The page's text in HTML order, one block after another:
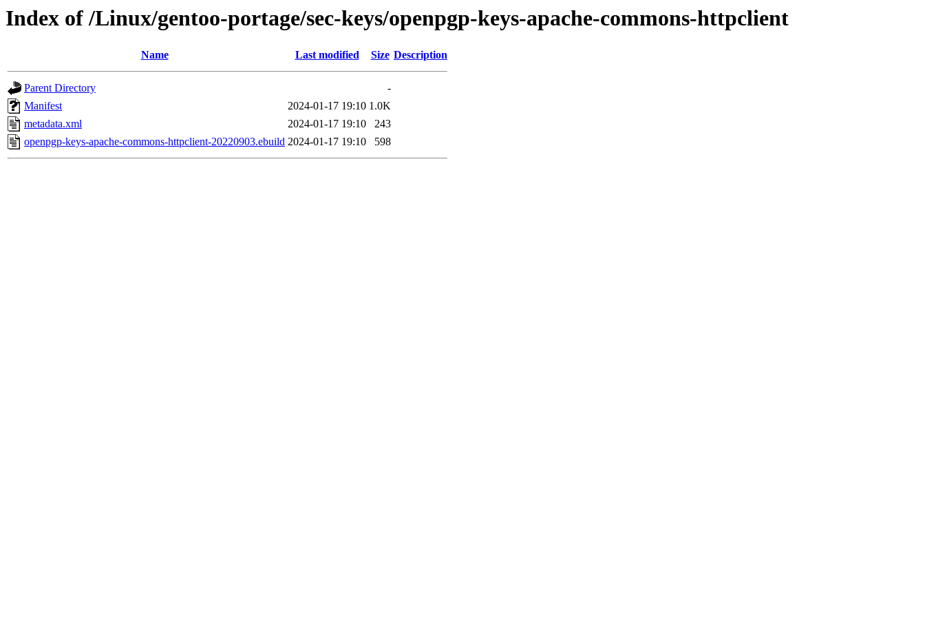
Index of /Linux/gentoo-portage/sec-keys/openpgp-keys-apache-commons-httpclient
Name Last modified Size Description
Parent Directory
-
Manifest
2024-01-17 19:10 1.0K
metadata.xml
2024-01-17 19:10
243
openpgp-keys-apache-commons-httpclient-20220903.ebuild 2024-01-17 19:10 598